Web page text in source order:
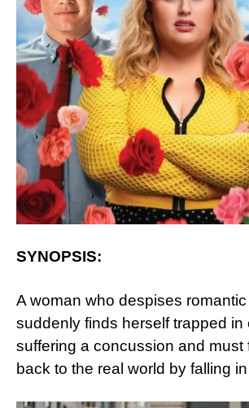
SYNOPSIS:
A woman who despises
suddenly finds herself trapped in
suffering a concussion and must
back to the real world by falling